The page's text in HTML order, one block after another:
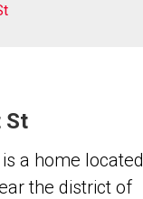
St
a home located
the district of